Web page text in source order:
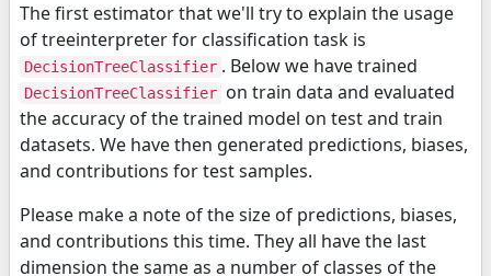
The first estimator that we'll try to explain the usage
of treeinterpreter for classification task is
DecisionTreeClassifier . Below we have trained
DecisionTreeClassifier on train data and evaluated
the accuracy of the trained model on test and train
datasets. We have then generated predictions, biases,
and contributions for test samples.
Please make a note of the size of predictions, biases,
and contributions this time. They all have the last
dimension the same as a number of classes of the